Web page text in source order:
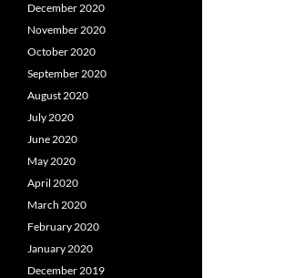
December 2020
November 2020
October 2020
September 2020
August 2020
July 2020
June 2020
May 2020
April 2020
March 2020
February 2020
January 2020
December 2019